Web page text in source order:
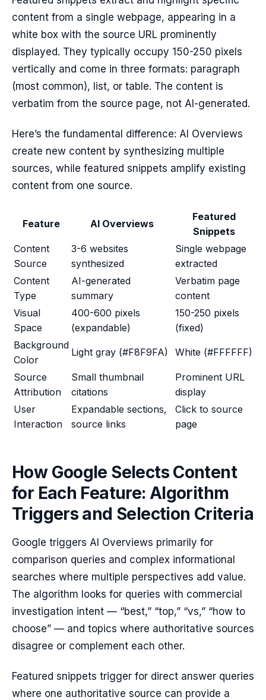
content from a single webpage, appearing in a
white box with the source URL prominently
displayed. They typically occupy 150-250 pixels
vertically and come in three formats: paragraph
(most common), list, or table. The content is
verbatim from the source page, not AI-generated.
Here’s the fundamental difference: AI Overviews
create new content by synthesizing multiple
sources, while featured snippets amplify existing
content from one source.
Feature AI Overviews
Featured
Snippets
Content
Source
3-6 websites
synthesized
Single webpage
extracted
Content
Type
AI-generated
summary
Verbatim page
content
Visual
Space
400-600 pixels
(expandable)
150-250 pixels
(fixed)
Background
Color
Light gray (#F8F9FA) White (#FFFFFF)
Source
Attribution
Small thumbnail
citations
Prominent URL
display
User
Interaction
Expandable sections,
source links
Click to source
page
How Google Selects Content
for Each Feature: Algorithm
Triggers and Selection Criteria
Google triggers AI Overviews primarily for
comparison queries and complex informational
searches where multiple perspectives add value.
The algorithm looks for queries with commercial
investigation intent — “best,” “top,” “vs,” “how to
choose” — and topics where authoritative sources
disagree or complement each other.
Featured snippets trigger for direct answer queries
where one authoritative source can provide a